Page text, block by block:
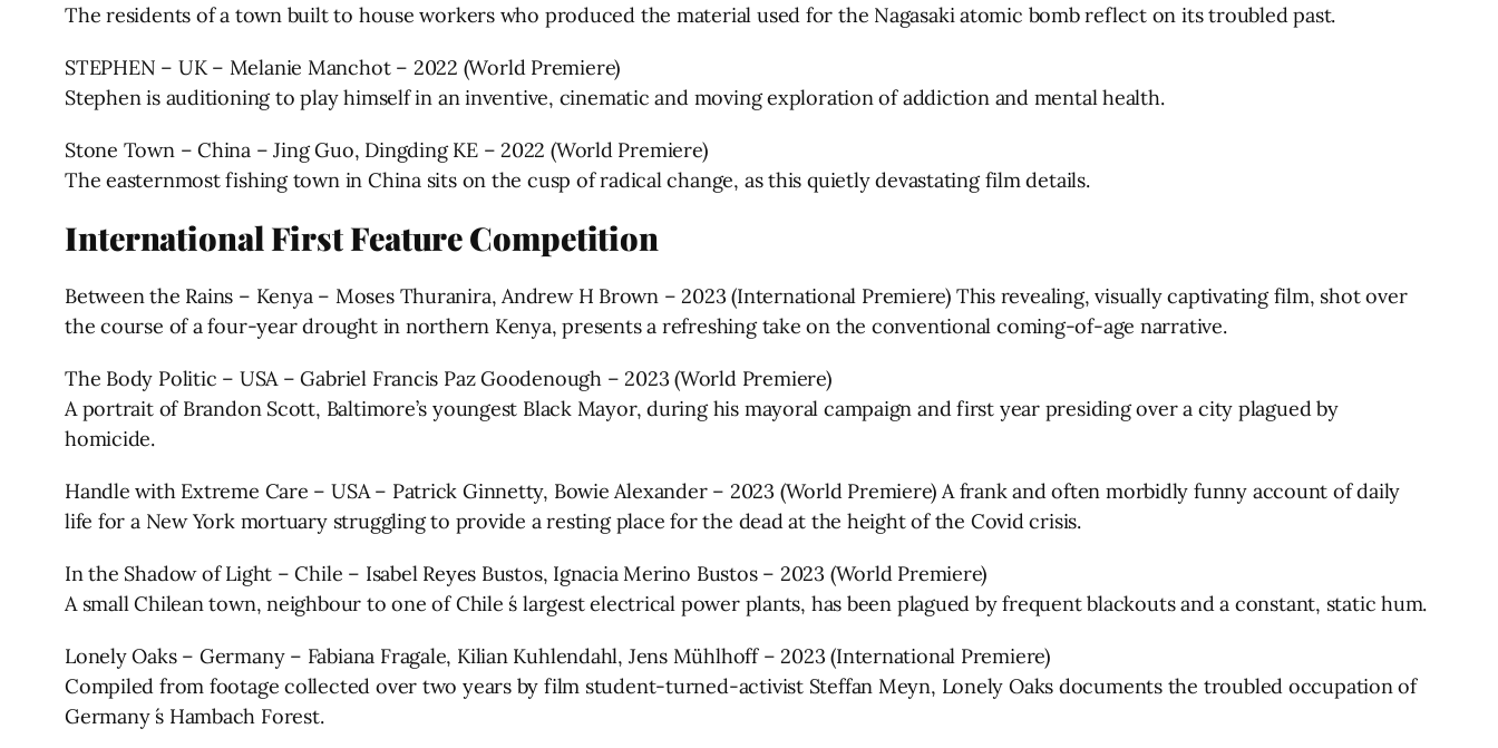
The residents of a town built to house workers who produced the material used for the Nagasaki atomic bomb reflect on its troubled past.
STEPHEN – UK – Melanie Manchot – 2022 (World Premiere)
Stephen is auditioning to play himself in an inventive, cinematic and moving exploration of addiction and mental health.
Stone Town – China – Jing Guo, Dingding KE – 2022 (World Premiere)
The easternmost fishing town in China sits on the cusp of radical change, as this quietly devastating film details.
International First Feature Competition
Between the Rains – Kenya – Moses Thuranira, Andrew H Brown – 2023 (International Premiere) This revealing, visually captivating film, shot over
the course of a four-year drought in northern Kenya, presents a refreshing take on the conventional coming-of-age narrative.
The Body Politic – USA – Gabriel Francis Paz Goodenough – 2023 (World Premiere)
A portrait of Brandon Scott, Baltimore’s youngest Black Mayor, during his mayoral campaign and first year presiding over a city plagued by
homicide.
Handle with Extreme Care – USA – Patrick Ginnetty, Bowie Alexander – 2023 (World Premiere) A frank and often morbidly funny account of daily
life for a New York mortuary struggling to provide a resting place for the dead at the height of the Covid crisis.
In the Shadow of Light – Chile – Isabel Reyes Bustos, Ignacia Merino Bustos – 2023 (World Premiere)
A small Chilean town, neighbour to one of Chile ́s largest electrical power plants, has been plagued by frequent blackouts and a constant, static hum.
Lonely Oaks – Germany – Fabiana Fragale, Kilian Kuhlendahl, Jens Mühlhoff – 2023 (International Premiere)
Compiled from footage collected over two years by film student-turned-activist Steffan Meyn, Lonely Oaks documents the troubled occupation of
Germany ́s Hambach Forest.